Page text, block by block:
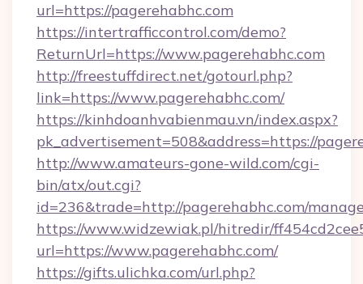
url=https://pagerehabhc.com
https://intertrafficcontrol.com/demo?
ReturnUrl=https://www.pagerehabhc.com
http://freestuffdirect.net/gotourl.php?
link=https://www.pagerehabhc.com/
https://kinhdoanhvabienmau.vn/index.aspx?
pk_advertisement=508&address=https://
http://www.amateurs-gone-wild.com/cgi-
bin/atx/out.cgi?
id=236&trade=http://pagerehabhc.com/
https://www.widzewiak.pl/hitredir/
url=https://www.pagerehabhc.com/
https://gifts.ulichka.com/url.php?